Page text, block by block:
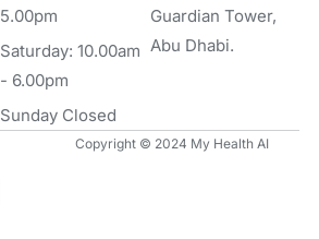
5.00pm
Saturday: 10.00am
- 6.00pm
Sunday Closed
Guardian Tower,
Abu Dhabi.
Copyright © 2024 My Health AI